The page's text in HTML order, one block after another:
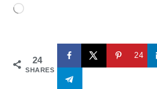
Loading…
24
SHARES
24